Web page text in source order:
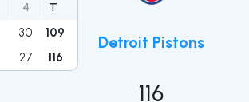
4 T
30 109
27 116
Detroit Pistons
116